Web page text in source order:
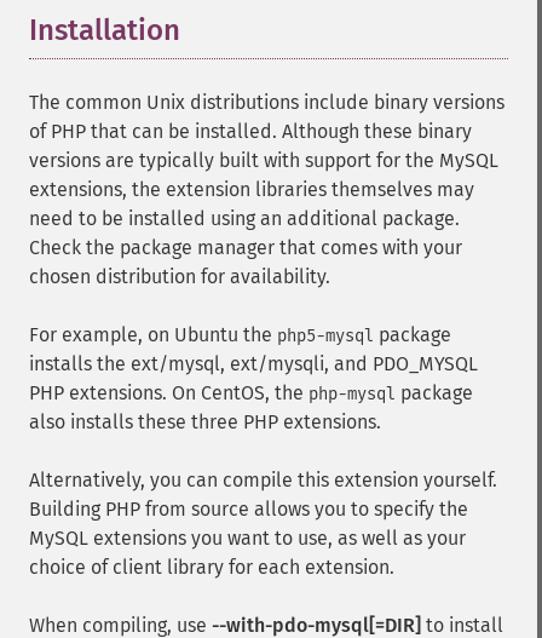
Installation
The common Unix distributions include binary versions
of PHP that can be installed. Although these binary
versions are typically built with support for the MySQL
extensions, the extension libraries themselves may
need to be installed using an additional package.
Check the package manager that comes with your
chosen distribution for availability.
For example, on Ubuntu the php5-mysql package
installs the ext/mysql, ext/mysqli, and PDO_MYSQL
PHP extensions. On CentOS, the php-mysql package
also installs these three PHP extensions.
Alternatively, you can compile this extension yourself.
Building PHP from source allows you to specify the
MySQL extensions you want to use, as well as your
choice of client library for each extension.
When compiling, use --with-pdo-mysql[=DIR] to install